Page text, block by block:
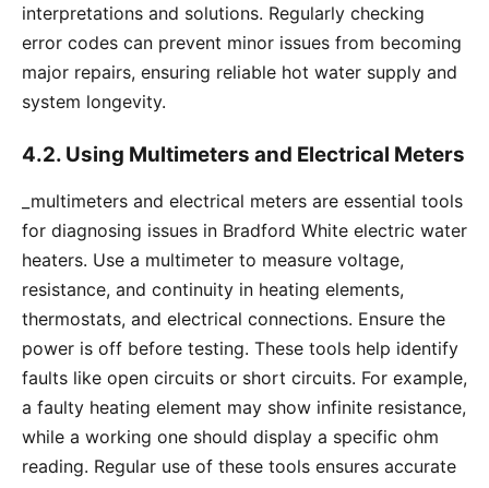
interpretations and solutions. Regularly checking
error codes can prevent minor issues from becoming
major repairs, ensuring reliable hot water supply and
system longevity.
4.2. Using Multimeters and Electrical Meters
_multimeters and electrical meters are essential tools
for diagnosing issues in Bradford White electric water
heaters. Use a multimeter to measure voltage,
resistance, and continuity in heating elements,
thermostats, and electrical connections. Ensure the
power is off before testing. These tools help identify
faults like open circuits or short circuits. For example,
a faulty heating element may show infinite resistance,
while a working one should display a specific ohm
reading. Regular use of these tools ensures accurate